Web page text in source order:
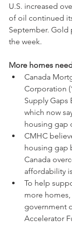
U.S. increased
of oil continued
September. Gold
the week.
More homes
Canada
Corporation
Supply Gaps
which now
housing gap
CMHC
housing gap
Canada
affordability
To help
more
government
Accelerator